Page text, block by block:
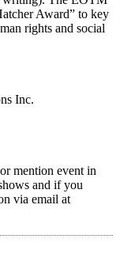
Award” to key
rights and social
Inc.
mention event in
and if you
via email at